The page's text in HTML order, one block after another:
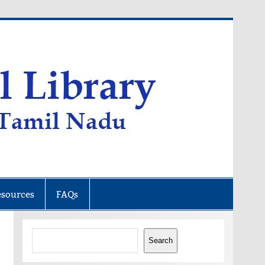
FAQs
Search
Search